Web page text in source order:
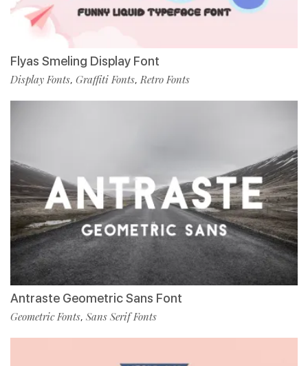
Flyas Smeling Display Font
Display Fonts, Graffiti Fonts,Retro Fonts
Antraste Geometric Sans Font
Geometric Fonts, Sans Serif Fonts